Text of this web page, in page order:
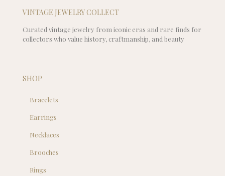
VINTAGE JEWELRY COLLECT
Curated vintage jewelry from iconic eras and rare finds for
collectors who value history, craftmanship, and beauty
SHOP
Bracelets
Earrings
Necklaces
Brooches
Rings